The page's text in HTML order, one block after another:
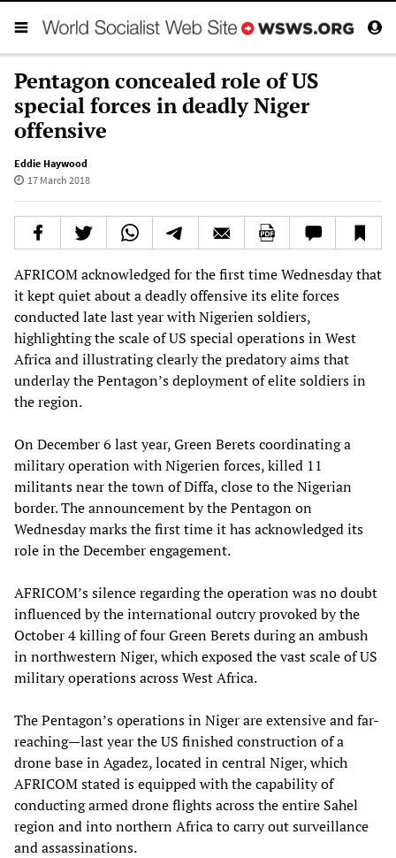
Pentagon concealed role of US
special forces in deadly Niger
offensive
Eddie Haywood
17 March 2018
AFRICOM acknowledged for the first time Wednesday that
it kept quiet about a deadly offensive its elite forces
conducted late last year with Nigerien soldiers,
highlighting the scale of US special operations in West
Africa and illustrating clearly the predatory aims that
underlay the Pentagon’s deployment of elite soldiers in
the region.
On December 6 last year, Green Berets coordinating a
military operation with Nigerien forces, killed 11
militants near the town of Diffa, close to the Nigerian
border. The announcement by the Pentagon on
Wednesday marks the first time it has acknowledged its
role in the December engagement.
AFRICOM’s silence regarding the operation was no doubt
influenced by the international outcry provoked by the
October 4 killing of four Green Berets during an ambush
in northwestern Niger, which exposed the vast scale of US
military operations across West Africa.
The Pentagon’s operations in Niger are extensive and far-
reaching—last year the US finished construction of a
drone base in Agadez, located in central Niger, which
AFRICOM stated is equipped with the capability of
conducting armed drone flights across the entire Sahel
region and into northern Africa to carry out surveillance
and assassinations.